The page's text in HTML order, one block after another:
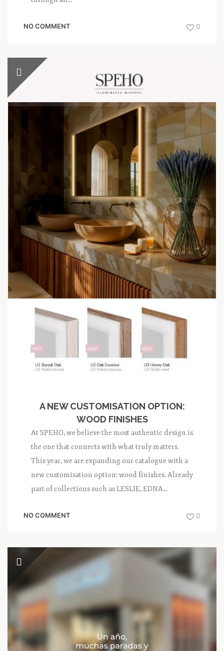
NO COMMENT 0
A NEW CUSTOMISATION OPTION:
WOOD FINISHES
At SPEHO, we believe the most authentic design is
the one that connects with what truly matters.
This year, we are expanding our catalogue with a
new customisation option: wood finishes. Already
part of collections such as LESLIE, EDNA...
NO COMMENT 0